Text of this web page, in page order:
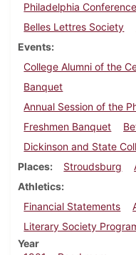
Philadelphia Conference
Belles Lettres Society
Events
College Alumni of the
Banquet
Annual Session of the
Freshmen Banquet
Dickinson and State
Places
Stroudsburg
Athletics
Financial Statements
Literary Society
Year